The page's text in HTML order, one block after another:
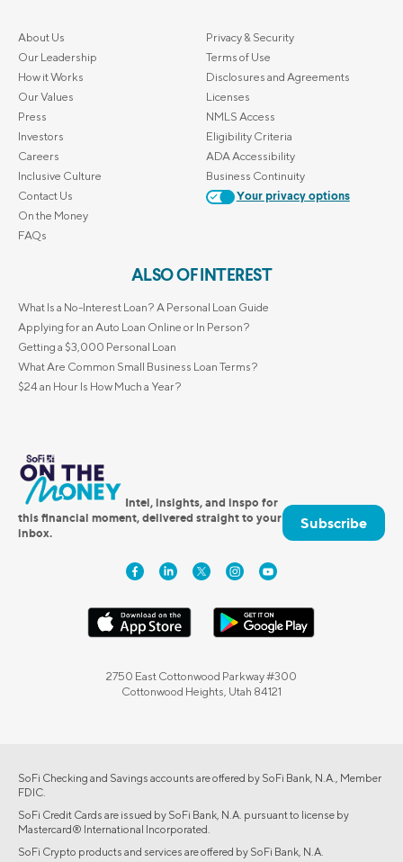
About Us
Our Leadership
How it Works
Our Values
Press
Investors
Careers
Inclusive Culture
Contact Us
On the Money
FAQs
Privacy & Security
Terms of Use
Disclosures and Agreements
Licenses
NMLS Access
Eligibility Criteria
ADA Accessibility
Business Continuity
Your privacy options
ALSO OF INTEREST
What Is a No-Interest Loan? A Personal Loan Guide
Applying for an Auto Loan Online or In Person?
Getting a $3,000 Personal Loan
What Are Common Small Business Loan Terms?
$24 an Hour Is How Much a Year?
Intel, insights, and inspo for
this financial moment, delivered straight to your
inbox.
Subscribe
2750 East Cottonwood Parkway #300
Cottonwood Heights, Utah 84121
SoFi Checking and Savings accounts are offered by SoFi Bank, N.A., Member
FDIC.
SoFi Credit Cards are issued by SoFi Bank, N.A. pursuant to license by
Mastercard® International Incorporated.
SoFi Crypto products and services are offered by SoFi Bank, N.A.